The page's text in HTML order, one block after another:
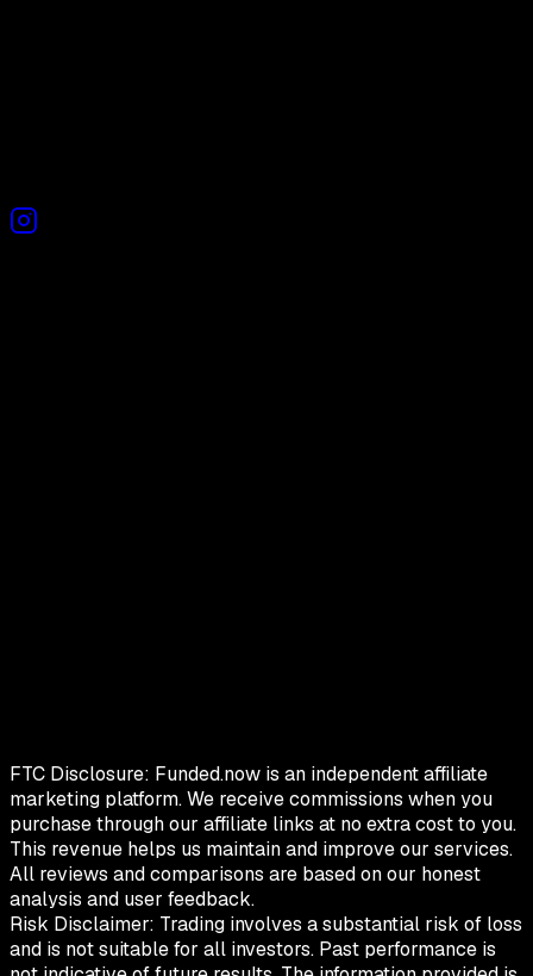
FTC Disclosure: Funded.now is an independent affiliate
marketing platform. We receive commissions when you
purchase through our affiliate links at no extra cost to you.
This revenue helps us maintain and improve our services.
All reviews and comparisons are based on our honest
analysis and user feedback.
Risk Disclaimer: Trading involves a substantial risk of loss
and is not suitable for all investors. Past performance is